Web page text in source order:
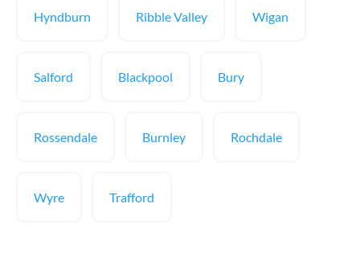
Hyndburn Ribble Valley Wigan
Salford Blackpool Bury
Rossendale Burnley Rochdale
Wyre Trafford